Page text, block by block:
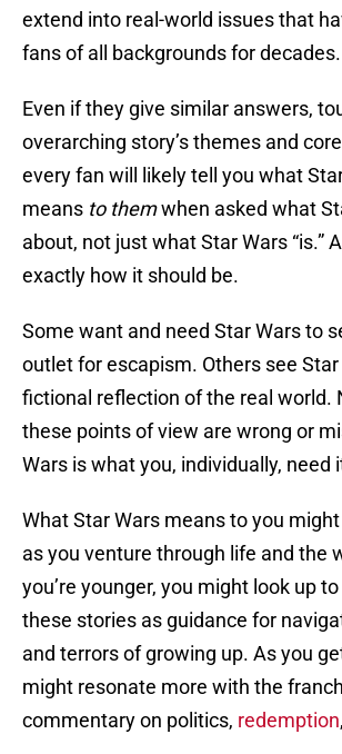
extend into real-world issues that
fans of all backgrounds for decades.
Even if they give similar answers,
overarching story’s themes and
every fan will likely tell you what
means to themwhen asked what
about, not just what Star Wars “is.”
exactly how it should be.
Some want and need Star Wars to
outlet for escapism. Others see Star
fictional reflection of the real world.
these points of view are wrong or
Wars is what you, individually, need
What Star Wars means to you
as you venture through life and the
you’re younger, you might look up
these stories as guidance for
and terrors of growing up. As you
might resonate more with the
commentary on politics, redemption